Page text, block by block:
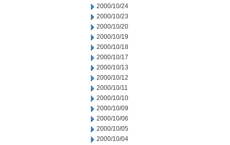
2000/10/24
2000/10/23
2000/10/20
2000/10/19
2000/10/18
2000/10/17
2000/10/13
2000/10/12
2000/10/11
2000/10/10
2000/10/09
2000/10/06
2000/10/05
2000/10/04